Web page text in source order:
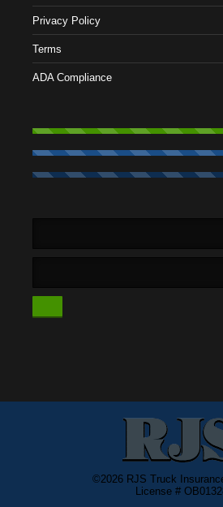
Privacy Policy
Terms
ADA Compliance
©2026 RJS Truck
License #